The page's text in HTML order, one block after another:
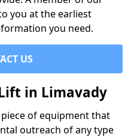
you at the earliest
you need.
US
in Limavady
of equipment that
outreach of any type